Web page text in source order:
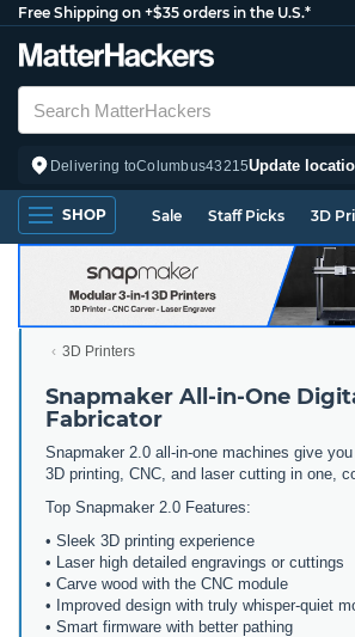
Free Shipping on +$35 orders in the U.S.*
Delivering toColumbus43215Update
SHOP Sale Staff Picks 3D
3D Printers
Snapmaker All-in-One
Fabricator
Snapmaker 2.0 all-in-one machines give
3D printing, CNC, and laser cutting in one,
Top Snapmaker 2.0 Features:
• Sleek 3D printing experience
• Laser high detailed engravings or cuttings
• Carve wood with the CNC module
• Improved design with truly whisper-quiet
• Smart firmware with better pathing